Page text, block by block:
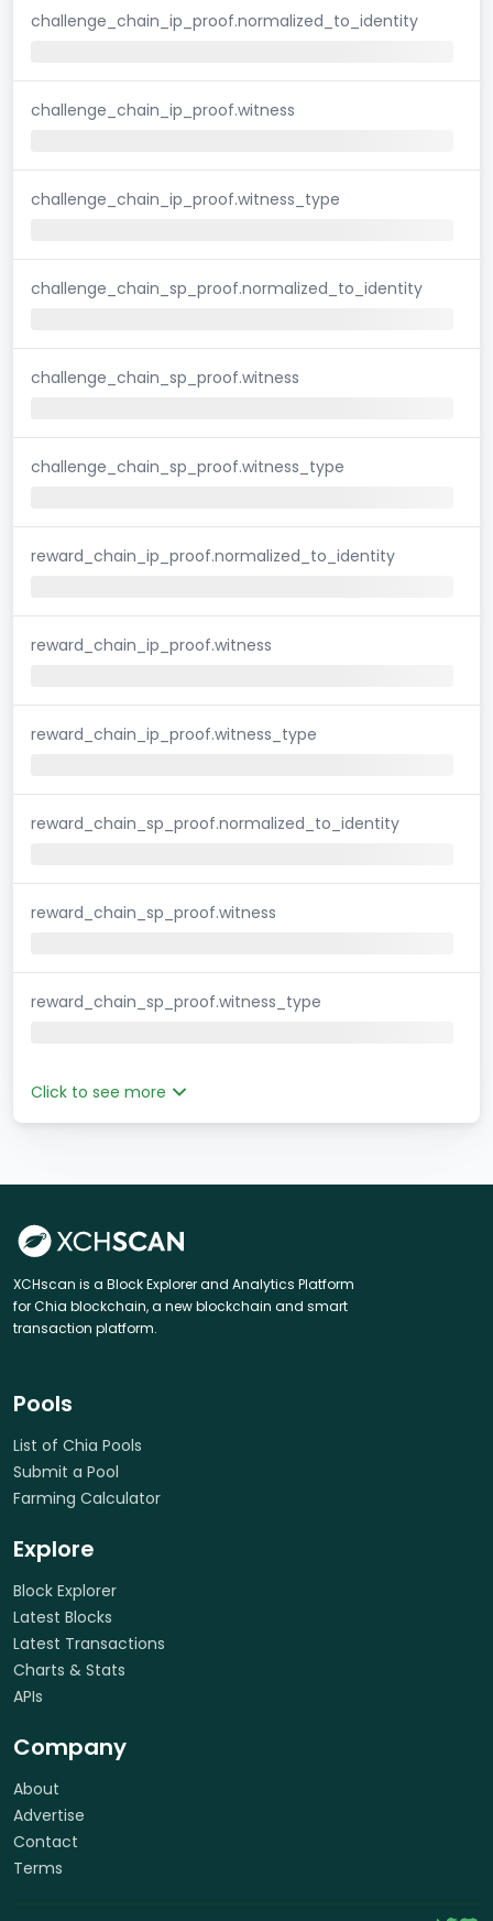
challenge_chain_ip_proof.normalized_to_identity
challenge_chain_ip_proof.witness
challenge_chain_ip_proof.witness_type
challenge_chain_sp_proof.normalized_to_identity
challenge_chain_sp_proof.witness
challenge_chain_sp_proof.witness_type
reward_chain_ip_proof.normalized_to_identity
reward_chain_ip_proof.witness
reward_chain_ip_proof.witness_type
reward_chain_sp_proof.normalized_to_identity
reward_chain_sp_proof.witness
reward_chain_sp_proof.witness_type
Click to see more
XCHscan is a Block Explorer and Analytics Platform
for Chia blockchain, a new blockchain and smart
transaction platform.
Pools
List of Chia Pools
Submit a Pool
Farming Calculator
Explore
Block Explorer
Latest Blocks
Latest Transactions
Charts & Stats
APIs
Company
About
Advertise
Contact
Terms